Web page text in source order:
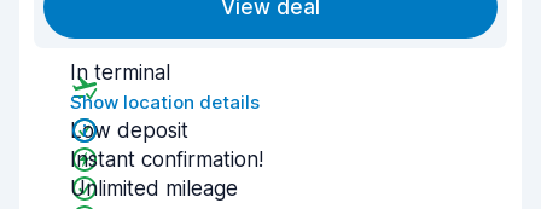
View deal
In terminal
Show location details
Low deposit
Instant confirmation!
Unlimited mileage